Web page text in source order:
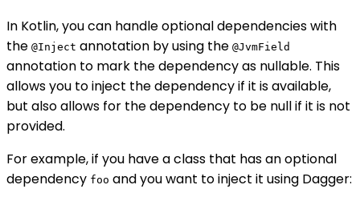
In Kotlin, you can handle optional dependencies with
the @Inject annotation by using the @JvmField
annotation to mark the dependency as nullable. This
allows you to inject the dependency if it is available,
but also allows for the dependency to be null if it is not
provided.
For example, if you have a class that has an optional
dependency foo and you want to inject it using Dagger: